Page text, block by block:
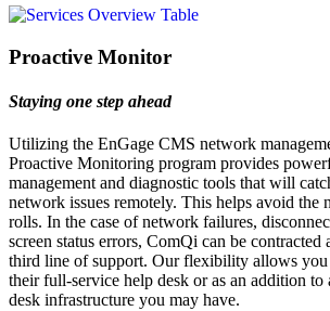
Proactive Monitor
Staying one step ahead
Utilizing the EnGage CMS network
Proactive Monitoring program provides
management and diagnostic tools that will
network issues remotely. This helps avoid the
rolls. In the case of network failures,
screen status errors, ComQi can be contracted
third line of support. Our flexibility allows
their full-service help desk or as an addition to
desk infrastructure you may have.